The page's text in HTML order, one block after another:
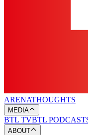
ARENATHOUGHTS
MEDIA
BTL TVBTL
ABOUT